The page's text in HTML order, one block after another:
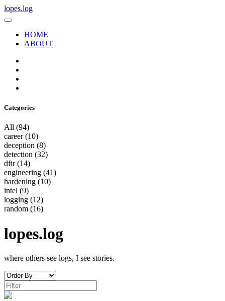
lopes.log
HOME
ABOUT
Categories
All (94)
career(10)
deception (8)
detection (32)
dfir(14)
engineering (41)
hardening (10)
intel (9)
logging (12)
random (16)
lopes.log
where others see logs, I see stories.